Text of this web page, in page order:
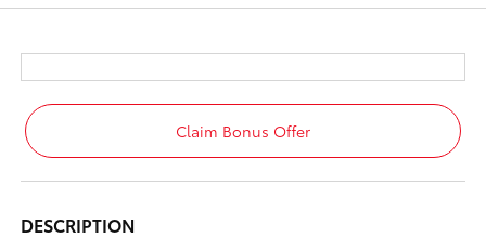
Claim Bonus Offer
DESCRIPTION